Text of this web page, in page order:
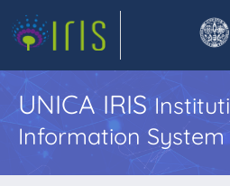
UNICA IRIS
Information System